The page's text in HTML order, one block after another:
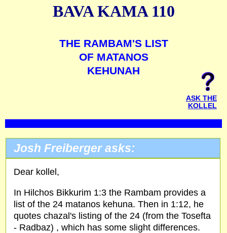
BAVA KAMA 110
THE RAMBAM'S LIST
OF MATANOS
KEHUNAH
ASK THE
KOLLEL
Josh Freiberger asks:
Dear kollel,
In Hilchos Bikkurim 1:3 the Rambam provides a
list of the 24 matanos kehuna. Then in 1:12, he
quotes chazal's listing of the 24 (from the Tosefta
- Radbaz) , which has some slight differences.